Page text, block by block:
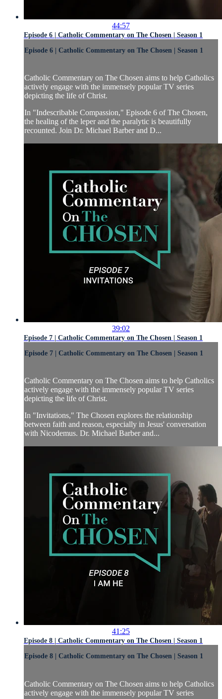
44:57
Episode 6 | Catholic Commentary on The Chosen | Season 1
Episode 6 | Catholic Commentary on The Chosen | Season 1
Catholic Commentary on The Chosen aims to help Catholics
actively engage with the immensely popular TV series
depicting the life of Christ.
In "Indescribable Compassion," Episode 6 of The Chosen,
the healing of the leper and the paralytic is beautifully
recounted. Join Dr. Michael Barber and D...
39:02
Episode 7 | Catholic Commentary on The Chosen | Season 1
Episode 7 | Catholic Commentary on The Chosen | Season 1
Catholic Commentary on The Chosen aims to help Catholics
actively engage with the immensely popular TV series
depicting the life of Christ.
In "Invitations," The Chosen explores the relationship
between faith and reason, especially in Jesus' conversation
with Nicodemus. Dr. Michael Barber and...
41:25
Episode 8 | Catholic Commentary on The Chosen | Season 1
Episode 8 | Catholic Commentary on The Chosen | Season 1
Catholic Commentary on The Chosen aims to help Catholics
actively engage with the immensely popular TV series